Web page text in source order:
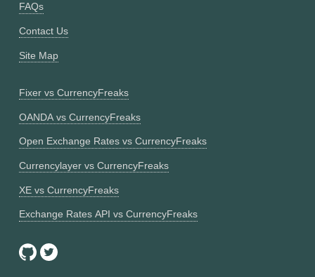
FAQs
Contact Us
Site Map
Fixer vs CurrencyFreaks
OANDA vs CurrencyFreaks
Open Exchange Rates vs CurrencyFreaks
Currencylayer vs CurrencyFreaks
XE vs CurrencyFreaks
Exchange Rates API vs CurrencyFreaks